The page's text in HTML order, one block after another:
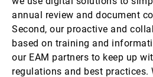
annual review and document
Second, our proactive and
based on training and
our EAM partners to keep up
regulations and best practices.